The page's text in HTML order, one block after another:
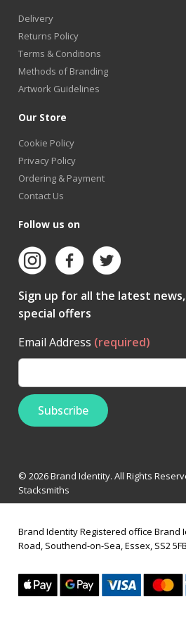
Delivery
Returns Policy
Terms & Conditions
Methods of Branding
Artwork Guidelines
Our Store
Cookie Policy
Privacy Policy
Ordering & Payment
Contact Us
Follow us on
Sign up for all the latest
special offers
Email Address (required)
© 2026 Brand Identity. All Rights
Stacksmiths
Brand Identity Registered office Brand
Road, Southend-on-Sea, Essex, SS2